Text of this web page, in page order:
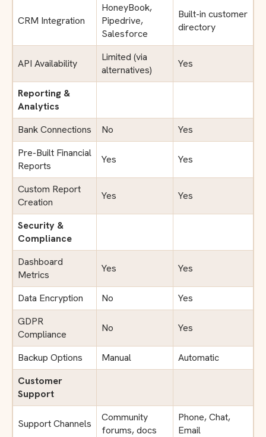
CRM Integration
HoneyBook,
Pipedrive,
Salesforce
Built-in customer
directory
API Availability
Limited (via
alternatives)
Yes
Reporting &
Analytics
Bank Connections
No
Yes
Pre-Built Financial
Reports
Yes Yes
Custom Report
Creation
Yes Yes
Security &
Compliance
Dashboard
Metrics
Yes Yes
Data Encryption No
Yes
GDPR
Compliance
No Yes
Backup Options Manual
Automatic
Customer
Support
Support Channels
Community
forums, docs
Phone, Chat,
Email